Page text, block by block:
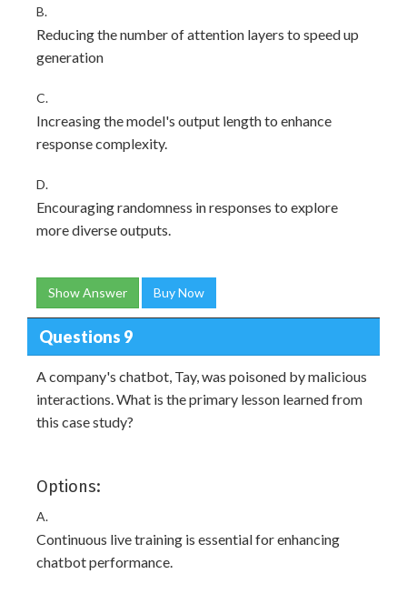
B.
Reducing the number of attention layers to speed up
generation
C.
Increasing the model's output length to enhance
response complexity.
D.
Encouraging randomness in responses to explore
more diverse outputs.
Show Answer Buy Now
Questions 9
A company's chatbot, Tay, was poisoned by malicious
interactions. What is the primary lesson learned from
this case study?
Options:
A.
Continuous live training is essential for enhancing
chatbot performance.